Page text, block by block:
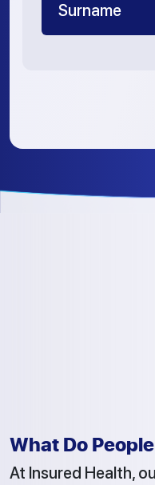
What Do
At Insured Health,